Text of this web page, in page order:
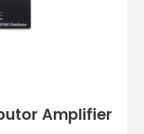
Amplifier